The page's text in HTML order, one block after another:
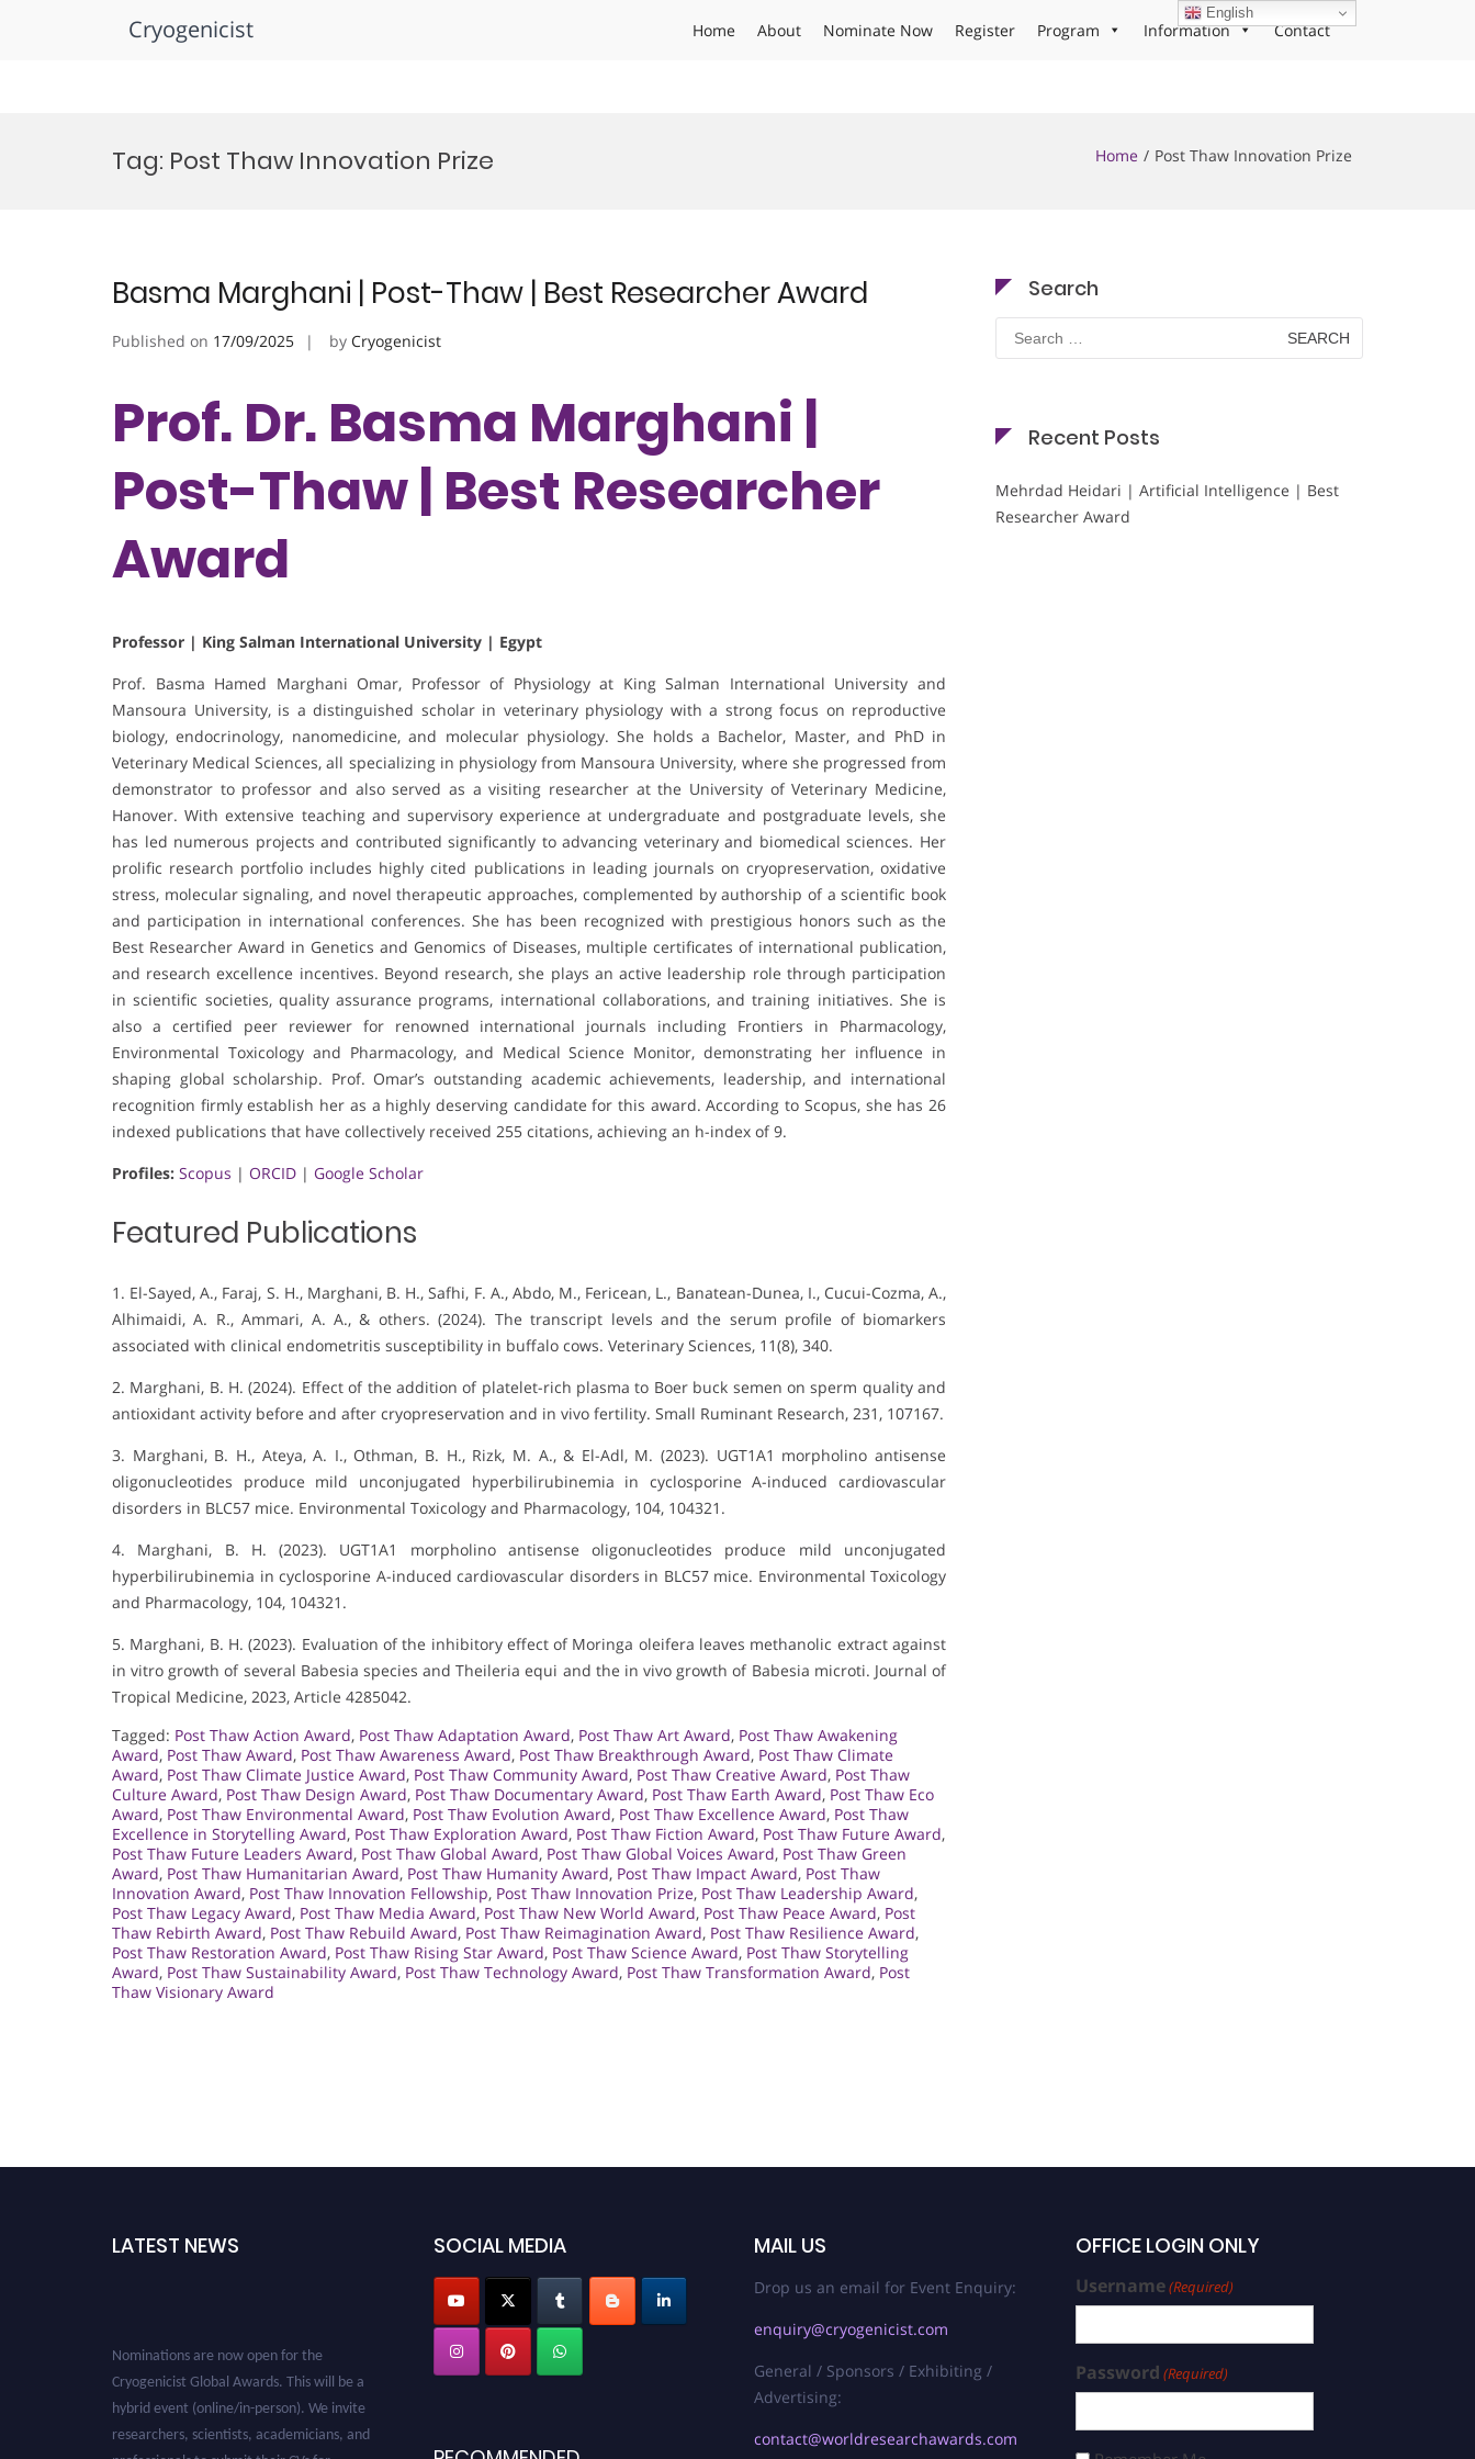
Cryogenicist Home About Nominate Now Register Program Information Contact
Tag: Post Thaw Innovation Prize Home Post Thaw Innovation Prize
Basma Marghani | Post-Thaw | Best Researcher Award
Published on 17/09/2025 by Cryogenicist
Prof. Dr. Basma Marghani |
Post-Thaw | Best Researcher
Award
Professor | King Salman International University | Egypt
Prof. Basma Hamed Marghani Omar, Professor of Physiology at King Salman International University and
Mansoura University, is a distinguished scholar in veterinary physiology with a strong focus on reproductive
biology, endocrinology, nanomedicine, and molecular physiology. She holds a Bachelor, Master, and PhD in
Veterinary Medical Sciences, all specializing in physiology from Mansoura University, where she progressed from
demonstrator to professor and also served as a visiting researcher at the University of Veterinary Medicine,
Hanover. With extensive teaching and supervisory experience at undergraduate and postgraduate levels, she
has led numerous projects and contributed significantly to advancing veterinary and biomedical sciences. Her
prolific research portfolio includes highly cited publications in leading journals on cryopreservation, oxidative
stress, molecular signaling, and novel therapeutic approaches, complemented by authorship of a scientific book
and participation in international conferences. She has been recognized with prestigious honors such as the
Best Researcher Award in Genetics and Genomics of Diseases, multiple certificates of international publication,
and research excellence incentives. Beyond research, she plays an active leadership role through participation
in scientific societies, quality assurance programs, international collaborations, and training initiatives. She is
also a certified peer reviewer for renowned international journals including Frontiers in Pharmacology,
Environmental Toxicology and Pharmacology, and Medical Science Monitor, demonstrating her influence in
shaping global scholarship. Prof. Omar’s outstanding academic achievements, leadership, and international
recognition firmly establish her as a highly deserving candidate for this award. According to Scopus, she has 26
indexed publications that have collectively received 255 citations, achieving an h-index of 9.
Profiles: Scopus | ORCID | Google Scholar
Featured Publications
1. El-Sayed, A., Faraj, S. H., Marghani, B. H., Safhi, F. A., Abdo, M., Fericean, L., Banatean-Dunea, I., Cucui-Cozma, A.,
Alhimaidi, A. R., Ammari, A. A., & others. (2024). The transcript levels and the serum profile of biomarkers
associated with clinical endometritis susceptibility in buffalo cows. Veterinary Sciences, 11(8), 340.
2. Marghani, B. H. (2024). Effect of the addition of platelet-rich plasma to Boer buck semen on sperm quality and
antioxidant activity before and after cryopreservation and in vivo fertility. Small Ruminant Research, 231, 107167.
3. Marghani, B. H., Ateya, A. I., Othman, B. H., Rizk, M. A., & El-Adl, M. (2023). UGT1A1 morpholino antisense
oligonucleotides produce mild unconjugated hyperbilirubinemia in cyclosporine A-induced cardiovascular
disorders in BLC57 mice. Environmental Toxicology and Pharmacology, 104, 104321.
4. Marghani, B. H. (2023). UGT1A1 morpholino antisense oligonucleotides produce mild unconjugated
hyperbilirubinemia in cyclosporine A-induced cardiovascular disorders in BLC57 mice. Environmental Toxicology
and Pharmacology, 104, 104321.
5. Marghani, B. H. (2023). Evaluation of the inhibitory effect of Moringa oleifera leaves methanolic extract against
in vitro growth of several Babesia species and Theileria equi and the in vivo growth of Babesia microti. Journal of
Tropical Medicine, 2023, Article 4285042.
Tagged: Post Thaw Action Award, Post Thaw Adaptation Award, Post Thaw Art Award, Post Thaw Awakening
Award, Post Thaw Award, Post Thaw Awareness Award, Post Thaw Breakthrough Award, Post Thaw Climate
Award, Post Thaw Climate Justice Award, Post Thaw Community Award, Post Thaw Creative Award, Post Thaw
Culture Award, Post Thaw Design Award, Post Thaw Documentary Award, Post Thaw Earth Award, Post Thaw Eco
Award, Post Thaw Environmental Award, Post Thaw Evolution Award, Post Thaw Excellence Award, Post Thaw
Excellence in Storytelling Award, Post Thaw Exploration Award, Post Thaw Fiction Award, Post Thaw Future Award,
Post Thaw Future Leaders Award, Post Thaw Global Award, Post Thaw Global Voices Award, Post Thaw Green
Award, Post Thaw Humanitarian Award, Post Thaw Humanity Award, Post Thaw Impact Award, Post Thaw
Innovation Award, Post Thaw Innovation Fellowship, Post Thaw Innovation Prize, Post Thaw Leadership Award,
Post Thaw Legacy Award, Post Thaw Media Award, Post Thaw New World Award, Post Thaw Peace Award, Post
Thaw Rebirth Award, Post Thaw Rebuild Award, Post Thaw Reimagination Award, Post Thaw Resilience Award,
Post Thaw Restoration Award, Post Thaw Rising Star Award, Post Thaw Science Award, Post Thaw Storytelling
Award, Post Thaw Sustainability Award, Post Thaw Technology Award, Post Thaw Transformation Award, Post
Thaw Visionary Award
Search
Search
for:
Recent Posts
Mehrdad Heidari | Artificial Intelligence | Best
Researcher Award
LATEST NEWS SOCIAL MEDIA MAIL US
Drop us an email for Event Enquiry:
enquiry@cryogenicist.com
General / Sponsors / Exhibiting /
Advertising:
contact@worldresearchawards.com
OFFICE LOGIN ONLY
Username(Required)
Password (Required)
English